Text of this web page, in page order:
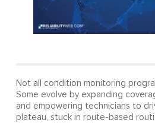
Not all condition monitoring
Some evolve by expanding
and empowering technicians to
plateau, stuck in route-based